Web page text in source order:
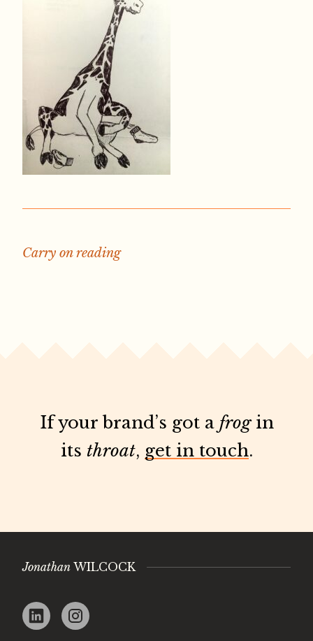
Carry on reading
If your brand’s got a frogin
its throat, get in touch.
Jonathan WILCOCK